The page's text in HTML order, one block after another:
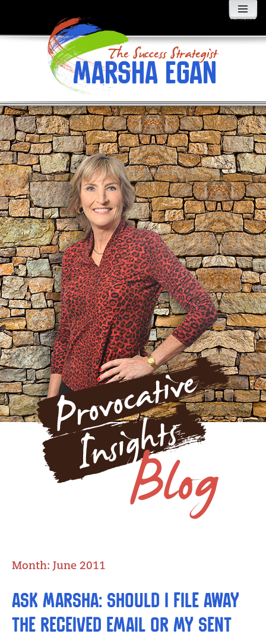
MENU
WIDGETS
Month: June 2011
Ask Marsha: Should I file away
the received email or my sent